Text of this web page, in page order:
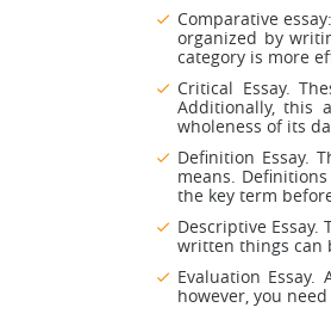
Comparative
organized by
category is more
Critical Essay.
Additionally, this
wholeness of its
Definition Essay.
means.
the key term
Descriptive
written things can
Evaluation
however, you